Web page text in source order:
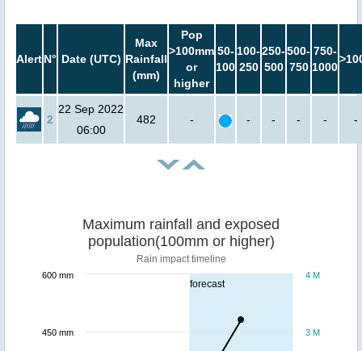
AlertN° Date (UTC)
Max
Rainfall
(mm)
Pop
>100mm
or
higher
50-
100
100-
250
250-
500
500-
750
750-
1000
2
22 Sep 2022
06:00
482 - - - - - -
forecast
Maximum rainfall and exposed
population(100mm or higher)
Rain impact timeline
3 M
4 M
450 mm
600 mm